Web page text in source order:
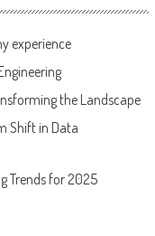
experience
the Landscape
Shift in Data
Trends for 2025